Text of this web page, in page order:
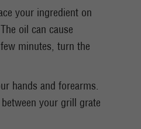
your ingredient on
oil can cause
minutes, turn the
hands and forearms.
your grill grate